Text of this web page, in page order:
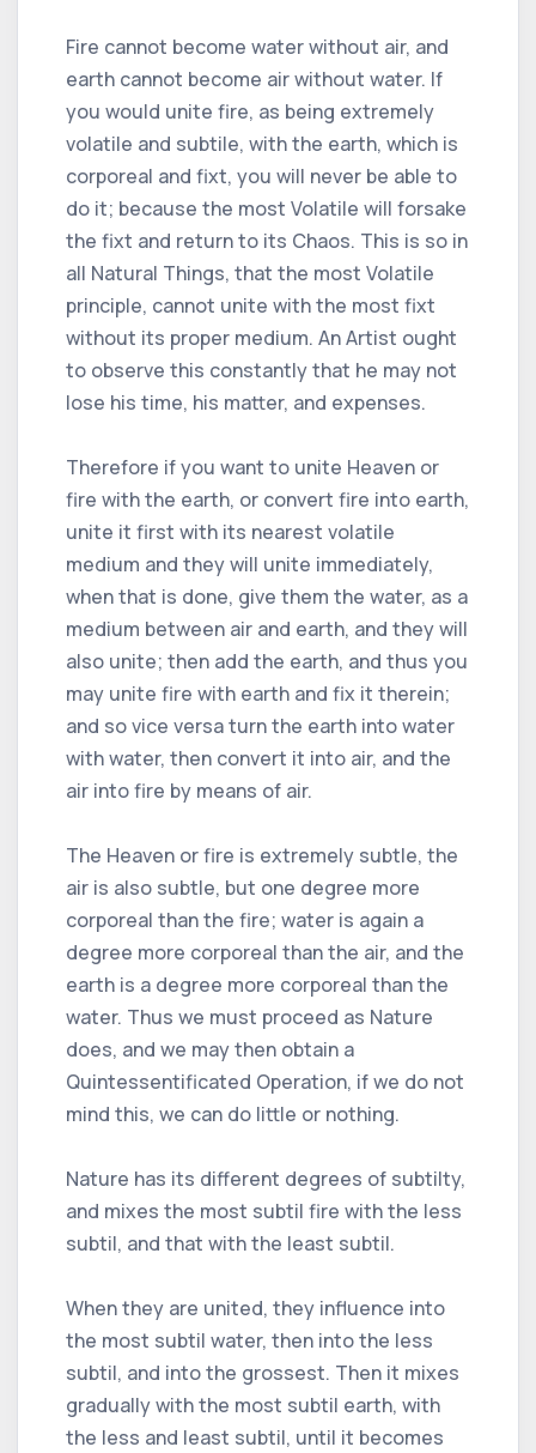
Fire cannot become water without air, and
earth cannot become air without water. If
you would unite fire, as being extremely
volatile and subtile, with the earth, which is
corporeal and fixt, you will never be able to
do it; because the most Volatile will forsake
the fixt and return to its Chaos. This is so in
all Natural Things, that the most Volatile
principle, cannot unite with the most fixt
without its proper medium. An Artist ought
to observe this constantly that he may not
lose his time, his matter, and expenses.
Therefore if you want to unite Heaven or
fire with the earth, or convert fire into earth,
unite it first with its nearest volatile
medium and they will unite immediately,
when that is done, give them the water, as a
medium between air and earth, and they will
also unite; then add the earth, and thus you
may unite fire with earth and fix it therein;
and so vice versa turn the earth into water
with water, then convert it into air, and the
air into fire by means of air.
The Heaven or fire is extremely subtle, the
air is also subtle, but one degree more
corporeal than the fire; water is again a
degree more corporeal than the air, and the
earth is a degree more corporeal than the
water. Thus we must proceed as Nature
does, and we may then obtain a
Quintessentificated Operation, if we do not
mind this, we can do little or nothing.
Nature has its different degrees of subtilty,
and mixes the most subtil fire with the less
subtil, and that with the least subtil.
When they are united, they influence into
the most subtil water, then into the less
subtil, and into the grossest. Then it mixes
gradually with the most subtil earth, with
the less and least subtil, until it becomes